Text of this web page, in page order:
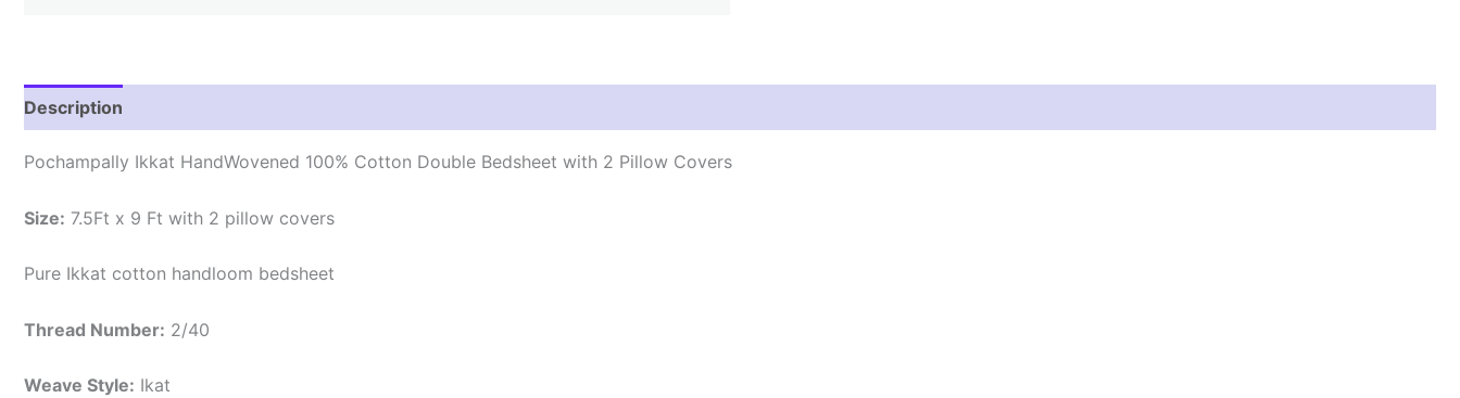
Description
Pochampally Ikkat HandWovened 100% Cotton Double Bedsheet with 2 Pillow Covers
Size: 7.5Ft x 9 Ft with 2 pillow covers
Pure Ikkat cotton handloom bedsheet
Thread Number: 2/40
Weave Style: Ikat